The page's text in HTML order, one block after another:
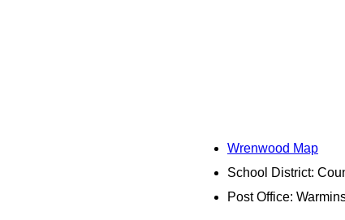
Wrenwood Map
School District:
Post Office: